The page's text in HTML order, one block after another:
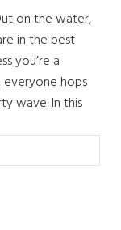
on the water,
in the best
you’re a
everyone hops
wave. In this